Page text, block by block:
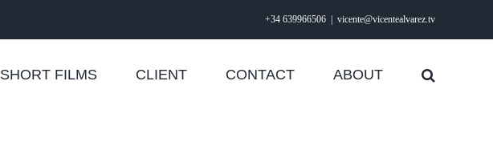
+34 639966506 vicente@vicentealvarez.tv
SHORT FILMS CLIENT CONTACT ABOUT